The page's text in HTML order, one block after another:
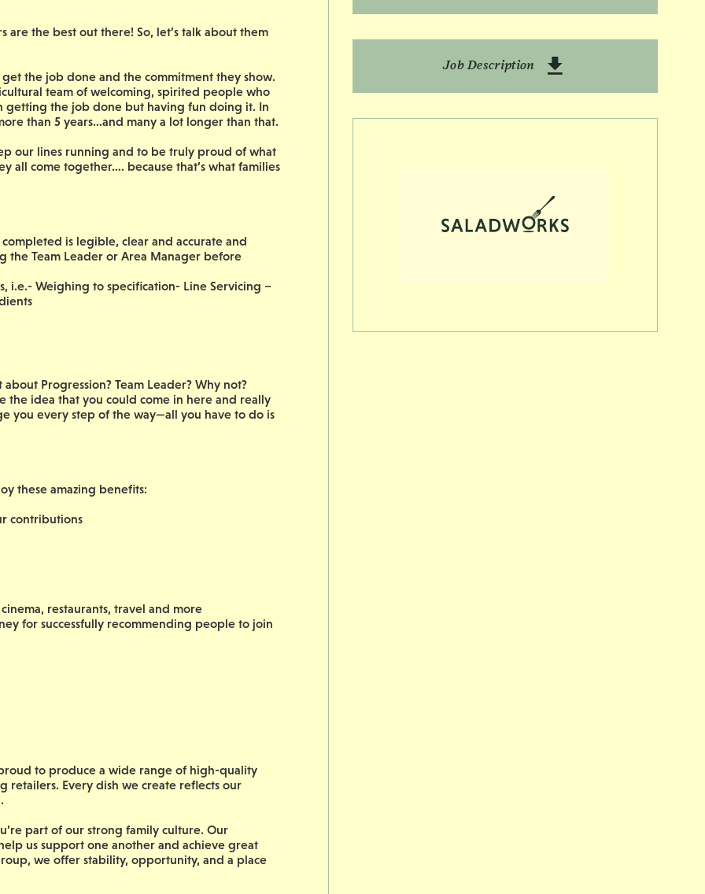
the best out there! So, let’s talk about them
the job done and the commitment they show.
team of welcoming, spirited people who
getting the job done but having fun doing it. In
than 5 years…and many a lot longer than that.
our lines running and to be truly proud of what
all come together…. because that’s what families
is legible, clear and accurate and
Team Leader or Area Manager before
i.e.- Weighing to specification- Line Servicing –
Progression? Team Leader? Why not?
the idea that you could come in here and really
you every step of the way—all you have to do is
these amazing benefits:
contributions
restaurants, travel and more
for successfully recommending people to join
to produce a wide range of high-quality
retailers. Every dish we create reflects our
part of our strong family culture. Our
us support one another and achieve great
we offer stability, opportunity, and a place
Job Description